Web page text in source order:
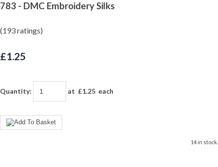
783 - DMC Embroidery Silks
(193 ratings)
£1.25
Quantity: at £1.25 each
14 in stock.